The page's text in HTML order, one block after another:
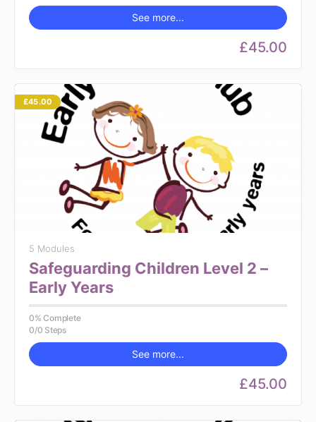
See more...
£45.00
£45.00
5 Modules
Safeguarding Children Level 2 –
Early Years
0% Complete
0/0 Steps
See more...
£45.00